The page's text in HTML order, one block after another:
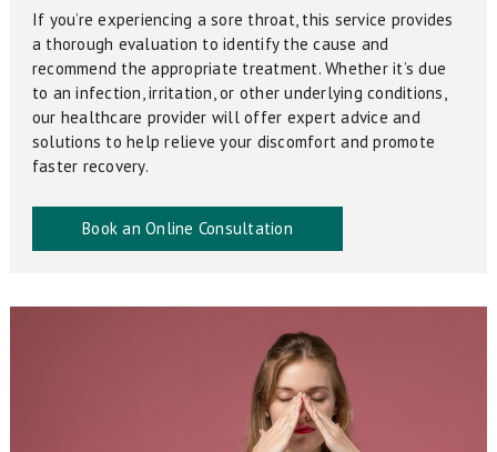
If you’re experiencing a sore throat, this service provides
a thorough evaluation to identify the cause and
recommend the appropriate treatment. Whether it’s due
to an infection, irritation, or other underlying conditions,
our healthcare provider will offer expert advice and
solutions to help relieve your discomfort and promote
faster recovery.
Book an Online Consultation